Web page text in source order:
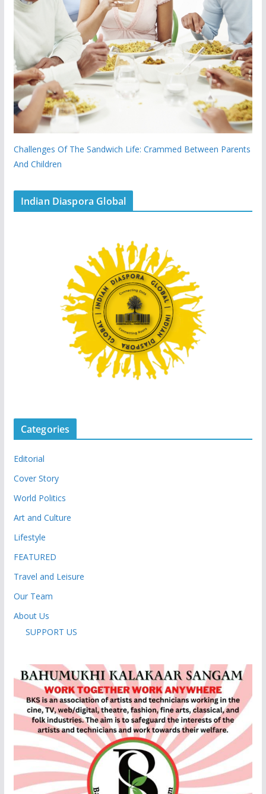
Challenges Of The Sandwich Life: Crammed Between Parents
And Children
Indian Diaspora Global
Categories
Editorial
Cover Story
World Politics
Art and Culture
Lifestyle
FEATURED
Travel and Leisure
Our Team
About Us
SUPPORT US